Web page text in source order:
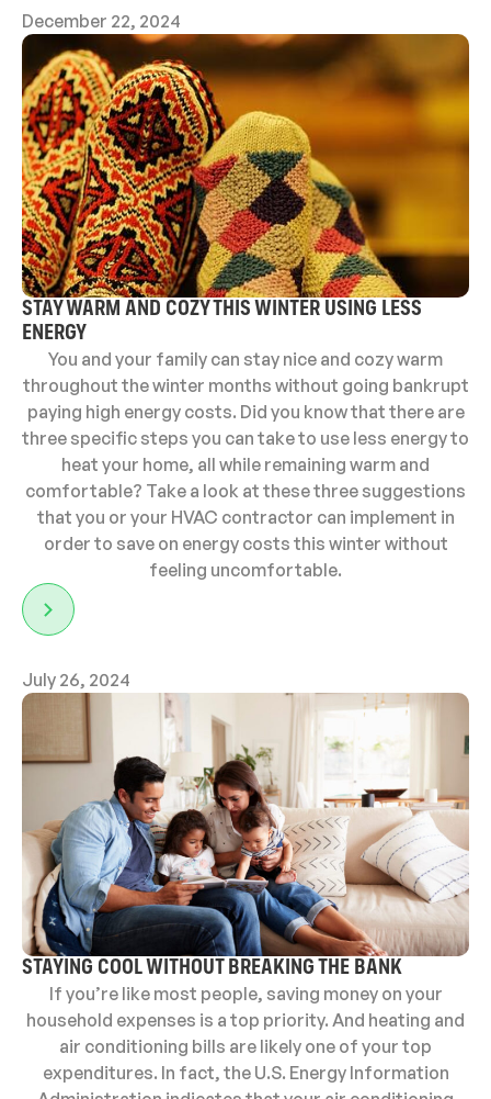
December 22, 2024
STAY WARM AND COZY THIS WINTER USING LESS
ENERGY
You and your family can stay nice and cozy warm
throughout the winter months without going bankrupt
paying high energy costs. Did you know that there are
three specific steps you can take to use less energy to
heat your home, all while remaining warm and
comfortable? Take a look at these three suggestions
that you or your HVAC contractor can implement in
order to save on energy costs this winter without
feeling uncomfortable.
July 26, 2024
STAYING COOL WITHOUT BREAKING THE BANK
If you’re like most people, saving money on your
household expenses is a top priority. And heating and
air conditioning bills are likely one of your top
expenditures. In fact, the U.S. Energy Information